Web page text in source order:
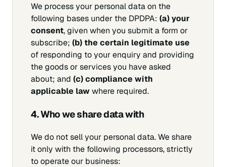
We process your personal data on the
following bases under the DPDPA: (a) your
consent, given when you submit a form or
subscribe; (b) the certain legitimate use
of responding to your enquiry and providing
the goods or services you have asked
about; and (c) compliance with
applicable lawwhere required.
4. Who we share data with
We do not sell your personal data. We share
it only with the following processors, strictly
to operate our business: